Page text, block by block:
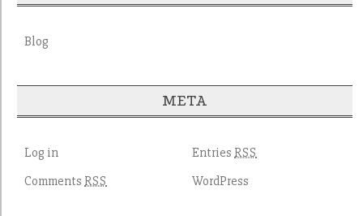
Blog
META
Log in Entries RSS
CommentsRSS WordPress